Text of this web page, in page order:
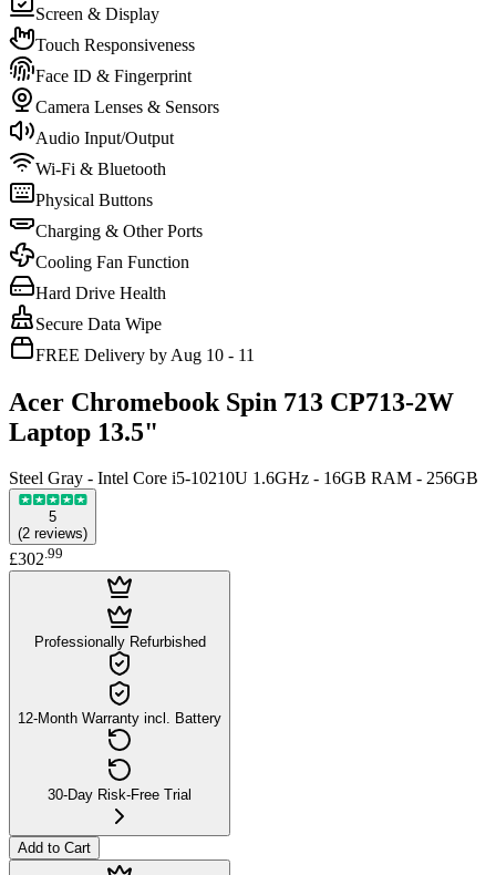
Screen & Display
Touch Responsiveness
Face ID & Fingerprint
Camera Lenses & Sensors
Audio Input/Output
Wi-Fi & Bluetooth
Physical Buttons
Charging & Other Ports
Cooling Fan Function
Hard Drive Health
Secure Data Wipe
FREE Delivery by Aug 10 - 11
Acer Chromebook Spin 713 CP713-2W
Laptop 13.5"
Steel Gray - Intel Core i5-10210U 1.6GHz - 16GB RAM - 256GB
5
(2 reviews)
£302.99
Professionally Refurbished
12-Month Warranty incl. Battery
30-Day Risk-Free Trial
Add to Cart